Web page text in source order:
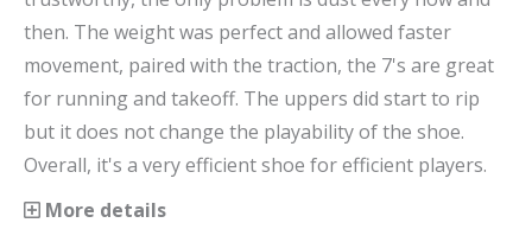
then. The weight was perfect and allowed faster
movement, paired with the traction, the 7's are great
for running and takeoff. The uppers did start to rip
but it does not change the playability of the shoe.
Overall, it's a very efficient shoe for efficient players.
More details